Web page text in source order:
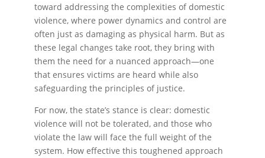
toward addressing the complexities of domestic
violence, where power dynamics and control are
often just as damaging as physical harm. But as
these legal changes take root, they bring with
them the need for a nuanced approach—one
that ensures victims are heard while also
safeguarding the principles of justice.
For now, the state’s stance is clear: domestic
violence will not be tolerated, and those who
violate the law will face the full weight of the
system. How effective this toughened approach